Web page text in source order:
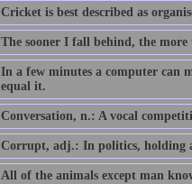
Cricket is best described as
The sooner I fall behind, the
In a few minutes a computer can
equal it.
Conversation, n.: A vocal
Corrupt, adj.: In politics, holding
All of the animals except man